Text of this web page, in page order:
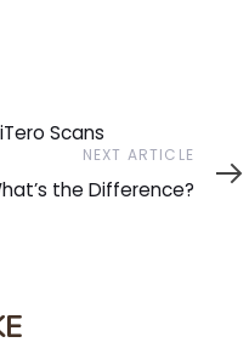
Scans
NEXT ARTICLE
the Difference?